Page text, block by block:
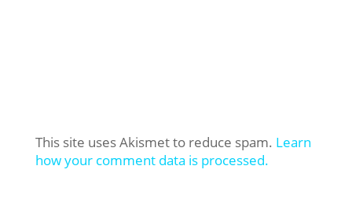
This site uses Akismet to reduce spam. Learn
how your comment data is processed.